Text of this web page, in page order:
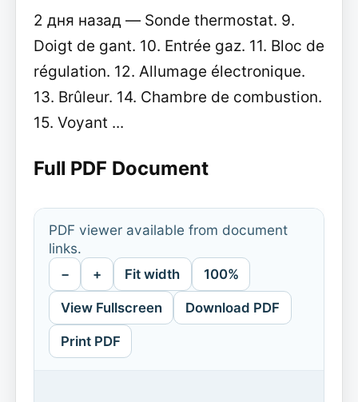
2 дня назад — Sonde thermostat. 9.
Doigt de gant. 10. Entrée gaz. 11. Bloc de
régulation. 12. Allumage électronique.
13. Brûleur. 14. Chambre de combustion.
15. Voyant ...
Full PDF Document
PDF viewer available from document
links.
− + Fit width 100%
View Fullscreen Download PDF
Print PDF